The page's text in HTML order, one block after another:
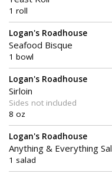
1 roll
Logan's Roadhouse
Seafood Bisque
1 bowl
Logan's Roadhouse
Sirloin
Sides not included
8 oz
Logan's Roadhouse
Anything & Everything
1 salad